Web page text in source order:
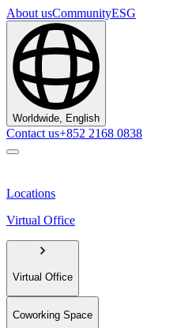
About usCommunityESG
Worldwide, English
Contact us+852 2168 0838
Locations
Virtual Office
Virtual Office
Coworking Space